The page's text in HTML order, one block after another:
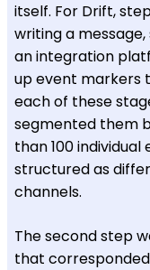
itself. For Drift,
writing a
an integration
up event markers
each of these
segmented them
than 100
structured as
channels.
The second step
that